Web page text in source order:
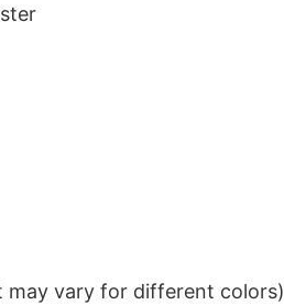
vary for different colors)